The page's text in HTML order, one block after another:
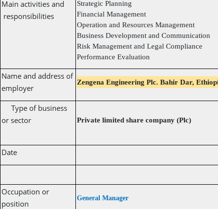
Main activities and
responsibilities
Strategic Planning
Financial Management
Operation and Resources Management
Business Development and Communication
Risk Management and Legal Compliance
Performance Evaluation
Name and address of
employer
Zengena Engineering Plc. Bahir Dar,
Type of business
or sector
Private limited share company (Plc)
Date
Occupation or
position
General Manager